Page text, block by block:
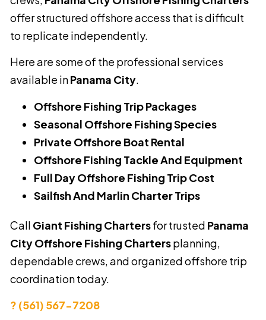
offer structured offshore access that is difficult
to replicate independently.
Here are some of the professional services
available inPanama City.
Offshore Fishing Trip Packages
Seasonal Offshore Fishing Species
Private Offshore Boat Rental
Offshore Fishing Tackle And Equipment
Full Day Offshore Fishing Trip Cost
Sailfish And Marlin Charter Trips
Call Giant Fishing Chartersfor trusted Panama
City Offshore Fishing Chartersplanning,
dependable crews, and organized offshore trip
coordination today.
? (561) 567-7208